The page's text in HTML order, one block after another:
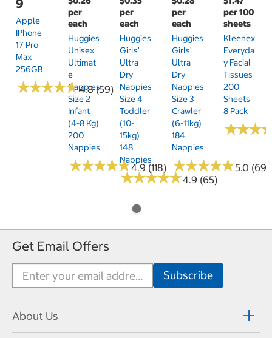
9
Apple
IPhone
17 Pro
Max
256GB
★★★★★
★★★★★4.8 (59)
per
each
Huggies
Unisex
Ultimat
E
Nappies
Size 2
Infant
(4-8 Kg)
200
Nappies
★★★★★
★★★★★4.9 (118)
per
each
Huggies
Girls'
Ultra
Dry
Nappies
Size 4
Toddler
(10-
15kg)
148
Nappies
★★★★★
★★★★★4.9 (65)
per
each
Huggies
Girls'
Ultra
Dry
Nappies
Size 3
Crawler
(6-11kg)
184
Nappies
★★★★★
★★★★★5.0 (69)
per 100
sheets
Kleenex
Everyda
Y Facial
Tissues
200
Sheets
8 Pack
★★★
★★★
Get Email Offers
About Us